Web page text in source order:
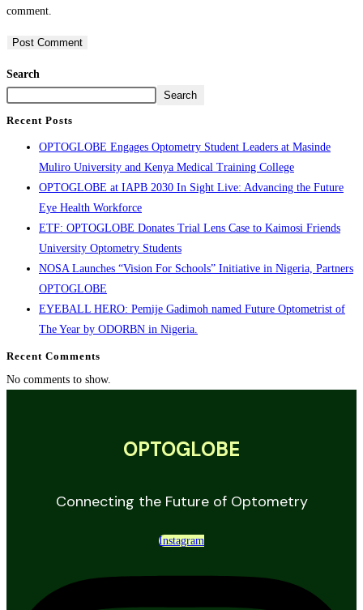
comment.
Search
Search
Recent Posts
OPTOGLOBE Engages Optometry Student Leaders at Masinde
Muliro University and Kenya Medical Training College
OPTOGLOBE at IAPB 2030 In Sight Live: Advancing the Future
Eye Health Workforce
ETF: OPTOGLOBE Donates Trial Lens Case to Kaimosi Friends
University Optometry Students
NOSA Launches “Vision For Schools” Initiative in Nigeria, Partners
OPTOGLOBE
EYEBALL HERO: Pemije Gadimoh named Future Optometrist of
The Year by ODORBN in Nigeria.
Recent Comments
No comments to show.
OPTOGLOBE
Connecting the Future of Optometry
Instagram